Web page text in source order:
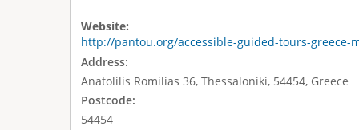
Website:
http://pantou.org/accessible-guided-tours-greece-
Address:
Anatolilis Romilias 36, Thessaloniki, 54454, Greece
Postcode:
54454